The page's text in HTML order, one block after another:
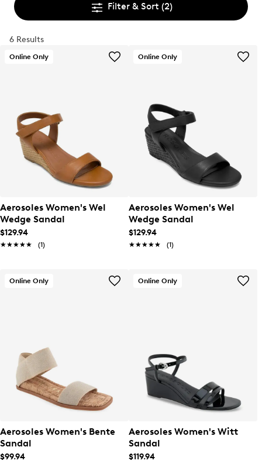
Filter & Sort (2)
6 Results
Online Only
Aerosoles Women's Wel
Wedge Sandal
$129.94
★★★★★
★★★★★ (1)
Online Only
Aerosoles Women's Wel
Wedge Sandal
$129.94
★★★★★
★★★★★ (1)
Online Only
Aerosoles Women's Bente
Sandal
$99.94
Online Only
Aerosoles Women's Witt
Sandal
$119.94